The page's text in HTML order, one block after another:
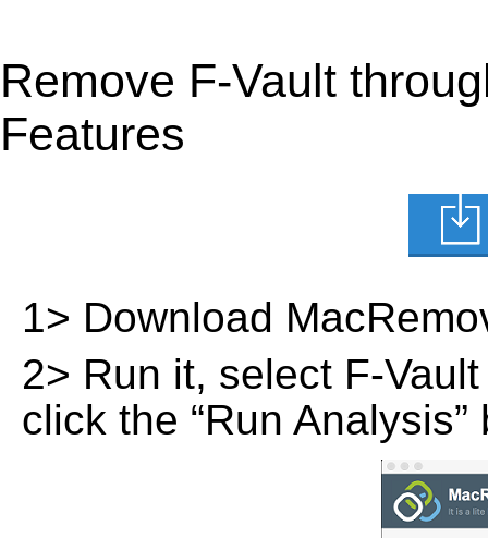
Remove F-Vault
Features
1> Download
2> Run it, select F-
click the “Run Analysis”